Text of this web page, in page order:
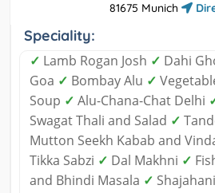
81675 Munich
Speciality:
✓ Lamb Rogan Josh ✓ Dahi
Goa ✓ Bombay Alu ✓
Soup ✓ Alu-Chana-Chat Delhi
Swagat Thali and Salad ✓
Mutton Seekh Kabab and
Tikka Sabzi ✓ Dal Makhni ✓
and Bhindi Masala ✓